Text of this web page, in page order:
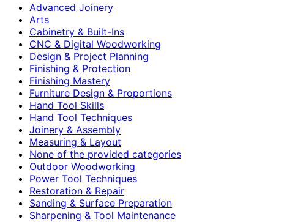
Advanced Joinery
Arts
Cabinetry & Built-Ins
CNC & Digital Woodworking
Design & Project Planning
Finishing & Protection
Finishing Mastery
Furniture Design & Proportions
Hand Tool Skills
Hand Tool Techniques
Joinery & Assembly
Measuring & Layout
None of the provided categories
Outdoor Woodworking
Power Tool Techniques
Restoration & Repair
Sanding & Surface Preparation
Sharpening & Tool Maintenance